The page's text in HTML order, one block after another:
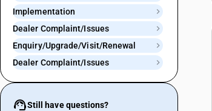
Implementation
Dealer Complaint/Issues
Enquiry/Upgrade/Visit/Renewal
Dealer Complaint/Issues
Still have questions?